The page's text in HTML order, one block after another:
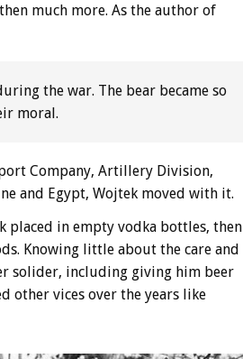
much more. As the author of
the war. The bear became so
moral.
Company, Artillery Division,
and Egypt, Wojtek moved with it.
placed in empty vodka bottles, then
Knowing little about the care and
solider, including giving him beer
other vices over the years like